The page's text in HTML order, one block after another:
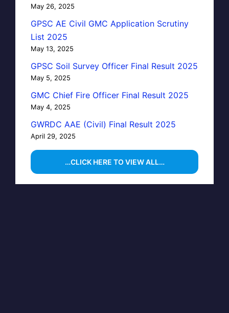
May 26, 2025
GPSC AE Civil GMC Application Scrutiny
List 2025
May 13, 2025
GPSC Soil Survey Officer Final Result 2025
May 5, 2025
GMC Chief Fire Officer Final Result 2025
May 4, 2025
GWRDC AAE (Civil) Final Result 2025
April 29, 2025
…CLICK HERE TO VIEW ALL…